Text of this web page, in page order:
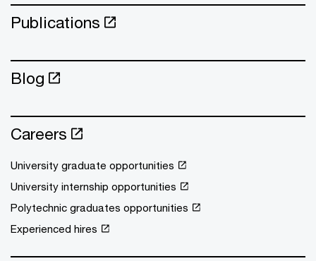
Publications
Blog
Careers
University graduate opportunities
University internship opportunities
Polytechnic graduates opportunities
Experienced hires